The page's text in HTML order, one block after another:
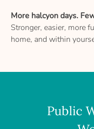
More halcyon days.
Stronger, easier, more
home, and within
Public